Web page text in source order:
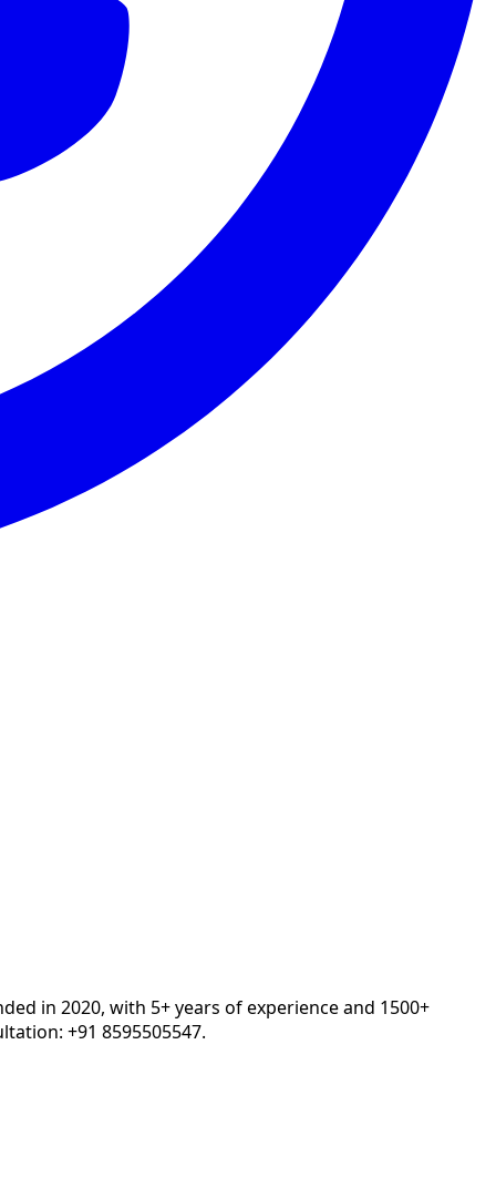
in 2020, with 5+ years of experience and 1500+
+91 8595505547.